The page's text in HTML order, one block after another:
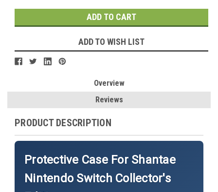
ADD TO WISH LIST
Overview
Reviews
PRODUCT DESCRIPTION
Protective Case For Shantae
Nintendo Switch Collector's